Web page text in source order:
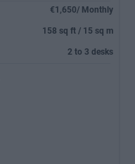
€1,650/ Monthly
158 sq ft / 15 sq m
2 to 3 desks